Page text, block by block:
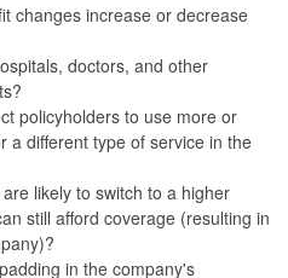
changes increase or decrease
doctors, and other
policyholders to use more or
a different type of service in the
likely to switch to a higher
still afford coverage (resulting in
in the company's